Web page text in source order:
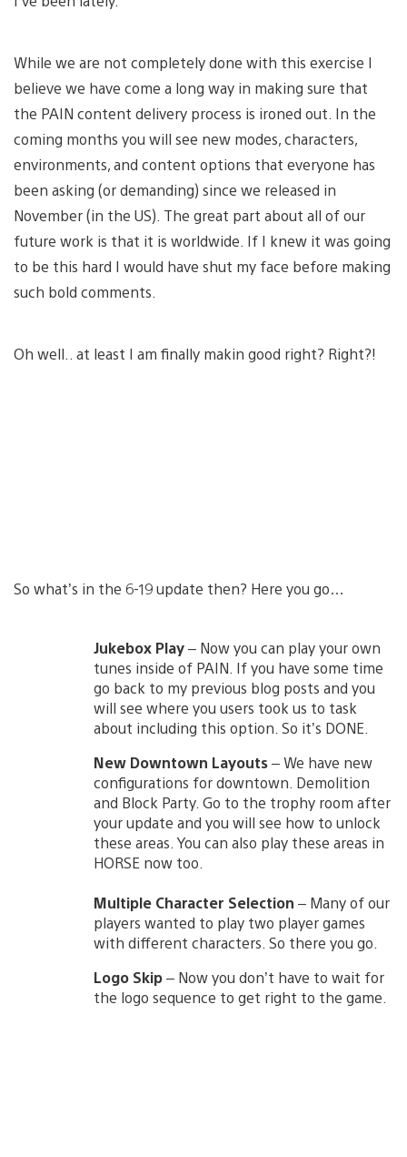
While we are not completely done with this exercise I
believe we have come a long way in making sure that
the PAIN content delivery process is ironed out. In the
coming months you will see new modes, characters,
environments, and content options that everyone has
been asking (or demanding) since we released in
November (in the US). The great part about all of our
future work is that it is worldwide. If I knew it was going
to be this hard I would have shut my face before making
such bold comments.
Oh well.. at least I am finally makin good right? Right?!
So what’s in the 6-19 update then? Here you go…
Jukebox Play– Now you can play your own
tunes inside of PAIN. If you have some time
go back to my previous blog posts and you
will see where you users took us to task
about including this option. So it’s DONE.
New Downtown Layouts– We have new
configurations for downtown. Demolition
and Block Party. Go to the trophy room after
your update and you will see how to unlock
these areas. You can also play these areas in
HORSE now too.
Multiple Character Selection – Many of our
players wanted to play two player games
with different characters. So there you go.
Logo Skip– Now you don’t have to wait for
the logo sequence to get right to the game.